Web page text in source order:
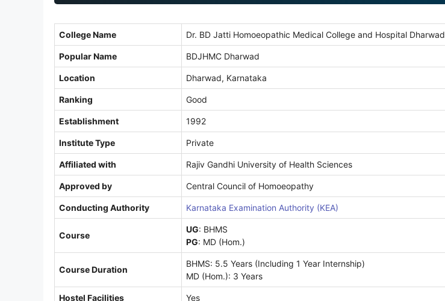
College Name Dr. BD Jatti Homoeopathic Medical College and Hospital Dharwad
Popular Name BDJHMC Dharwad
Location Dharwad, Karnataka
Ranking Good
Establishment 1992
Institute Type Private
Affiliated with Rajiv Gandhi University of Health Sciences
Approved by Central Council of Homoeopathy
Conducting Authority Karnataka Examination Authority (KEA)
Course
UG: BHMS
PG: MD (Hom.)
Course Duration
BHMS: 5.5 Years (Including 1 Year Internship)
MD (Hom.): 3 Years
Hostel Facilities Yes